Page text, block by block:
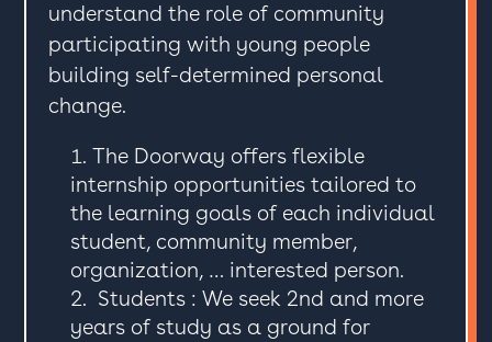
understand the role of community
participating with young people
building self-determined personal
change.
The Doorway offers flexible
internship opportunities tailored to
the learning goals of each individual
student, community member,
organization, … interested person.
Students : We seek 2nd and more
years of study as a ground for